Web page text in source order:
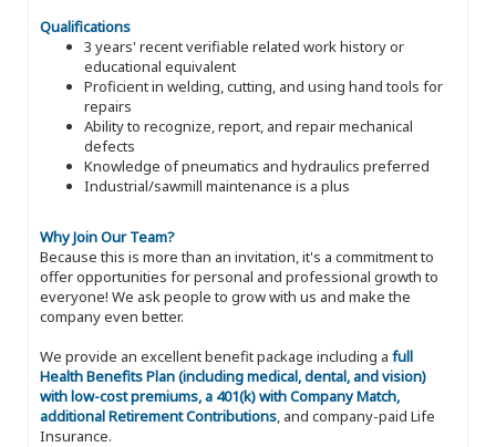
Qualifications
3 years' recent verifiable related work history or
educational equivalent
Proficient in welding, cutting, and using hand tools for
repairs
Ability to recognize, report, and repair mechanical
defects
Knowledge of pneumatics and hydraulics preferred
Industrial/sawmill maintenance is a plus
Why Join Our Team?
Because this is more than an invitation, it's a commitment to
offer opportunities for personal and professional growth to
everyone! We ask people to grow with us and make the
company even better.
We provide an excellent benefit package including a full
Health Benefits Plan (including medical, dental, and vision)
with low-cost premiums, a 401(k) with Company Match,
additional Retirement Contributions, and company-paid Life
Insurance.